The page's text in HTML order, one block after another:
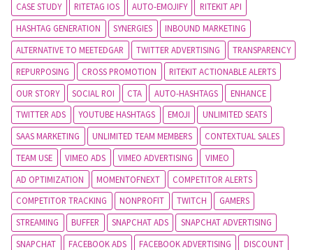
CASE STUDY
RITETAG IOS AUTO-EMOJIFY
RITEKIT API
HASHTAG GENERATION
SYNERGIES
INBOUND MARKETING
ALTERNATIVE TO MEETEDGAR
TWITTER ADVERTISING
TRANSPARENCY
REPURPOSING
CROSS PROMOTION
RITEKIT ACTIONABLE ALERTS
OUR STORY
SOCIAL ROI CTA AUTO-HASHTAGS
ENHANCE
TWITTER ADS
YOUTUBE HASHTAGS EMOJI
UNLIMITED SEATS
SAAS MARKETING
UNLIMITED TEAM MEMBERS
CONTEXTUAL SALES
TEAM USE
VIMEO ADS VIMEO ADVERTISING
VIMEO
AD OPTIMIZATION
MOMENTOFNEXT
COMPETITOR ALERTS
COMPETITOR TRACKING
NONPROFIT TWITCH
GAMERS
STREAMING
BUFFER SNAPCHAT ADS
SNAPCHAT ADVERTISING
SNAPCHAT
FACEBOOK ADS FACEBOOK ADVERTISING
DISCOUNT